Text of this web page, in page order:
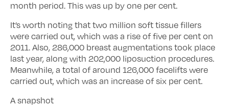
month period. This was up by one per cent.
It’s worth noting that two million soft tissue fillers
were carried out, which was a rise of five per cent on
2011. Also, 286,000 breast augmentations took place
last year, along with 202,000 liposuction procedures.
Meanwhile, a total of around 126,000 facelifts were
carried out, which was an increase of six per cent.
A snapshot